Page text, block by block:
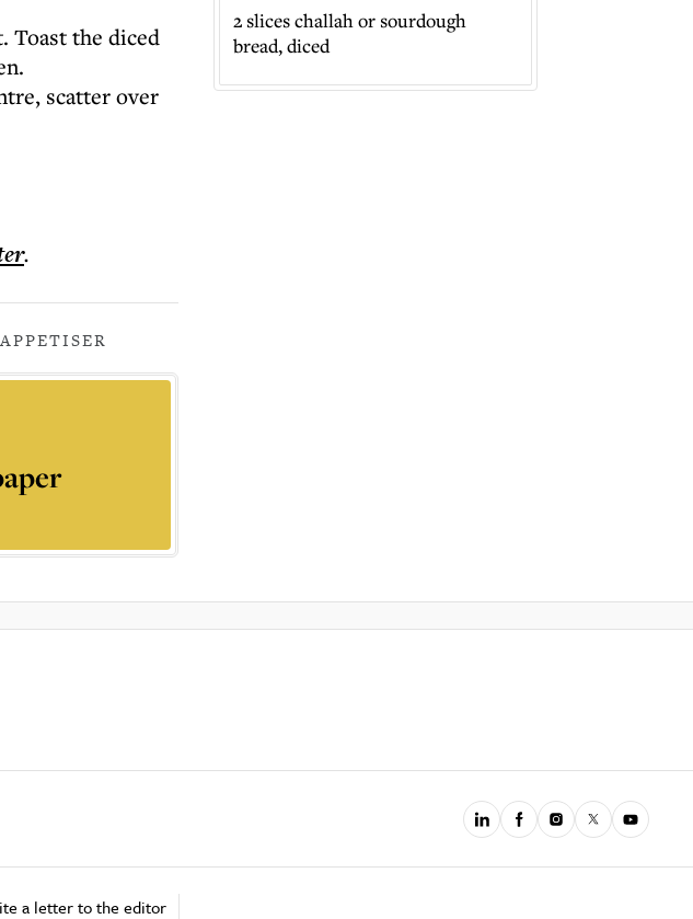
Toast the diced
scatter over
.
APPETISER
2 slices challah or sourdough
bread, diced
a letter to the editor